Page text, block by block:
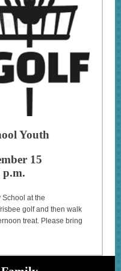
Youth
15
p.m.
at the
golf and then walk
treat. Please bring